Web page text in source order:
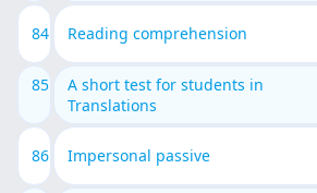
84 Reading comprehension
85
A short test for students in
Translations
86 Impersonal passive